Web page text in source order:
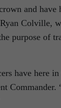
and have
Colville,
purpose of
have here
Commander.